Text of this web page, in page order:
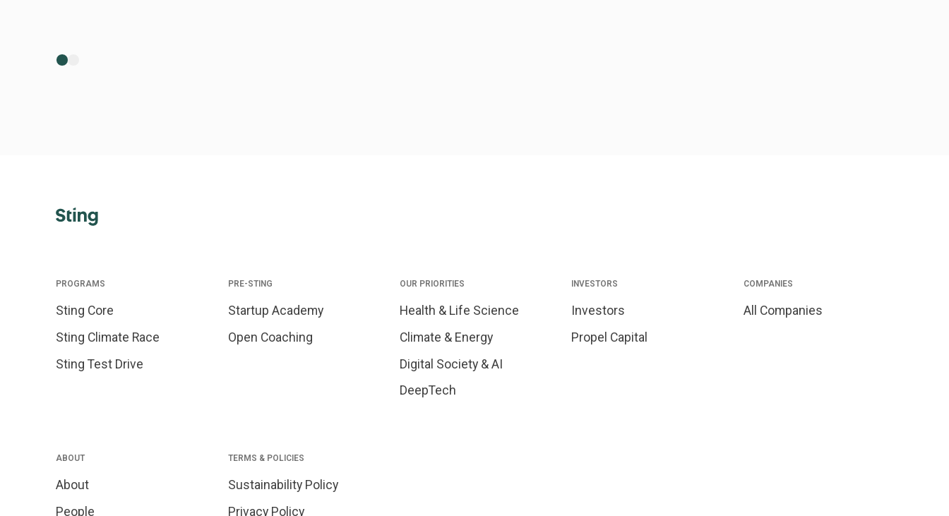
PROGRAMS
Sting Core
Sting Climate Race
Sting Test Drive
PRE-STING
Startup Academy
Open Coaching
OUR PRIORITIES
Health & Life Science
Climate & Energy
Digital Society & AI
DeepTech
INVESTORS
Investors
Propel Capital
COMPANIES
All Companies
ABOUT
About
People
TERMS & POLICIES
Sustainability Policy
Privacy Policy